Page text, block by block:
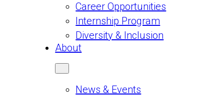
Career Opportunities
Internship Program
Diversity & Inclusion
About
News & Events